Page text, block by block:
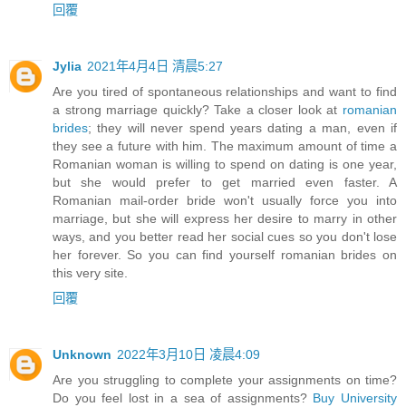
回覆
Jylia 2021年4月4日 清晨5:27
Are you tired of spontaneous relationships and want to find
a strong marriage quickly? Take a closer look at romanian
brides; they will never spend years dating a man, even if
they see a future with him. The maximum amount of time a
Romanian woman is willing to spend on dating is one year,
but she would prefer to get married even faster. A
Romanian mail-order bride won't usually force you into
marriage, but she will express her desire to marry in other
ways, and you better read her social cues so you don't lose
her forever. So you can find yourself romanian brides on
this very site.
回覆
Unknown 2022年3月10日 凌晨4:09
Are you struggling to complete your assignments on time?
Do you feel lost in a sea of assignments? Buy University